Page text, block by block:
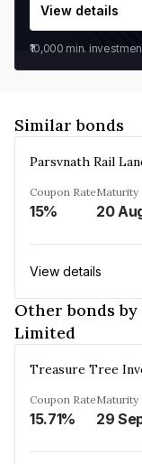
View details
₹10,000 min.
Similar bonds
Coupon Rate
15%
Maturity
View details
Other bonds
Limited
Coupon Rate
15.71%
Maturity
29